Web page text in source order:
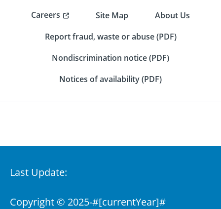
Careers Site Map
About Us
Report fraud, waste or abuse (PDF)
Nondiscrimination notice (PDF)
Notices of availability (PDF)
Last Update:
Copyright © 2025-#[currentYear]#